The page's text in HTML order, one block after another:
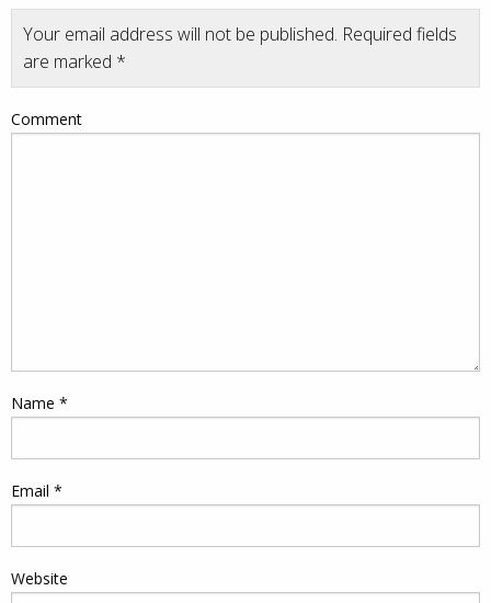
Your email address will not be published. Required fields
are marked *
Comment
Name *
Email *
Website